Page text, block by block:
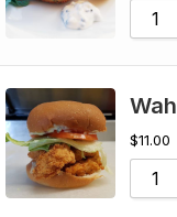
$11.00